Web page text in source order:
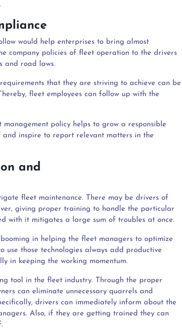
would help enterprises to bring almost
company policies of fleet operation to the drivers
and road laws.
that they are striving to achieve can be
fleet employees can follow up with the
policy helps to grow a responsible
and inspire to report relevant matters in the
and
fleet maintenance. There may be drivers of
giving proper training to handle the particular
with it mitigates a large sum of troubles at once.
in helping the fleet managers to optimize
use those technologies always add productive
in keeping the working momentum.
tool in the fleet industry. Through the proper
can eliminate unnecessary quarrels and
drivers can immediately inform about the
Also, if they are getting trained they can